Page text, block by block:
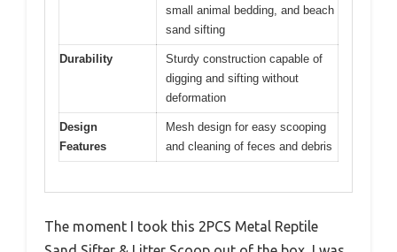
small animal bedding, and beach
sand sifting
Durability
Sturdy construction capable of
digging and sifting without
deformation
Design
Features
Mesh design for easy scooping
and cleaning of feces and debris
The moment I took this 2PCS Metal Reptile